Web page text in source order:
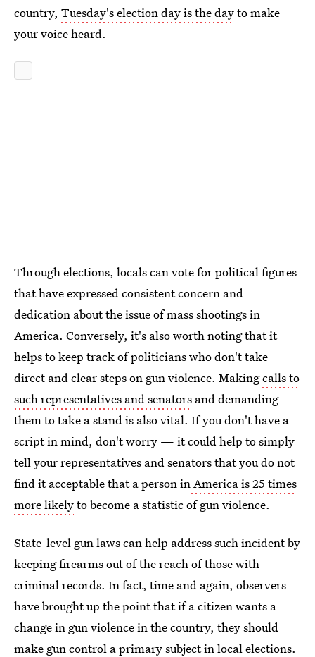
country, Tuesday's election day is the dayto make
your voice heard.
Through elections, locals can vote for political figures
that have expressed consistent concern and
dedication about the issue of mass shootings in
America. Conversely, it's also worth noting that it
helps to keep track of politicians who don't take
direct and clear steps on gun violence. Makingcalls to
such representatives and senators and demanding
them to take a stand is also vital. If you don't have a
script in mind, don't worry — it could help to simply
tell your representatives and senators that you do not
find it acceptable that a person inAmerica is 25 times
more likelyto become a statistic of gun violence.
State-level gun laws can help address such incident by
keeping firearms out of the reach of those with
criminal records. In fact, time and again, observers
have brought up the point that if a citizen wants a
change in gun violence in the country, they should
make gun control a primary subject in local elections.